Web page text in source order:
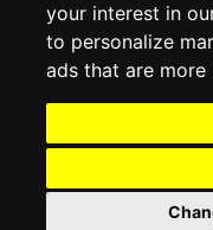
your interest in
to personalize
ads that are
ORDER HISTORY
ADDRESS BOOK
WISH LIST
SOCIAL